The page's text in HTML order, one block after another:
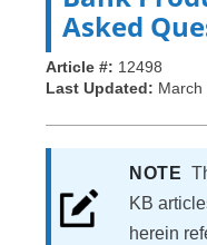
Asked
Article #: 12498
Last Updated: March
NOTE
KB
herein